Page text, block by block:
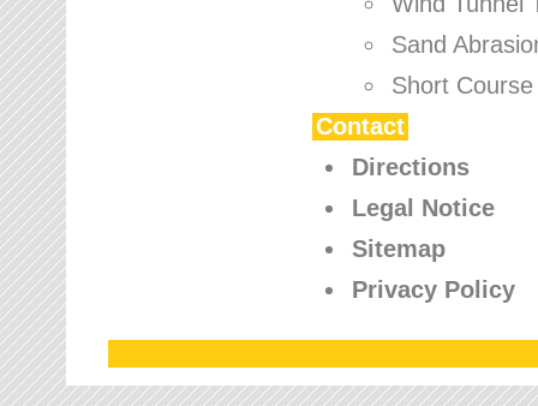
Sand
Short Course
Contact
Directions
Legal Notice
Sitemap
Privacy Policy